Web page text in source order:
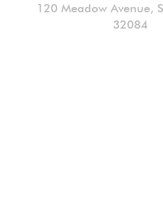
120 Meadow Avenue,
32084